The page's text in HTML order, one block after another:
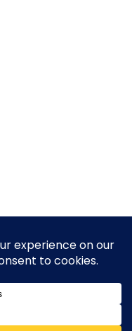
Dawn of a New Age
Hugo WP Theme .